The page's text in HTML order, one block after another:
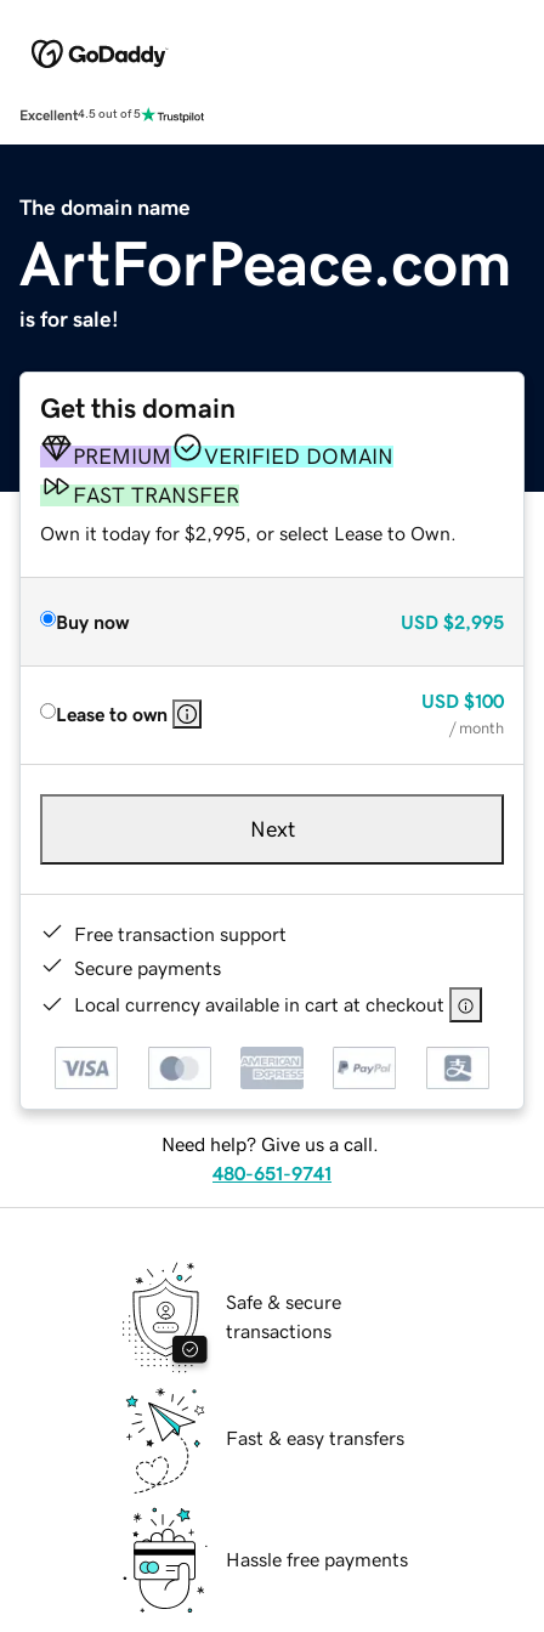
Excellent4.5 out of 5
The domain name
ArtForPeace.com
is for sale!
Get this domain
PREMIUM
VERIFIED DOMAIN
FAST TRANSFER
Own it today for $2,995, or select Lease to Own.
Buy now USD $2,995
Lease to own
USD $100
/ month
Next
Free transaction support
Secure payments
Local currency available in cart at checkout
Need help? Give us a call.
480-651-9741
Safe & secure
transactions
Fast & easy transfers
Hassle free payments